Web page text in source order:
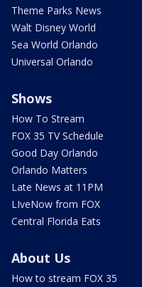
Theme Parks News
Walt Disney World
Sea World Orlando
Universal Orlando
Shows
How To Stream
FOX 35 TV Schedule
Good Day Orlando
Orlando Matters
Late News at 11PM
LIveNow from FOX
Central Florida Eats
About Us
How to stream FOX 35